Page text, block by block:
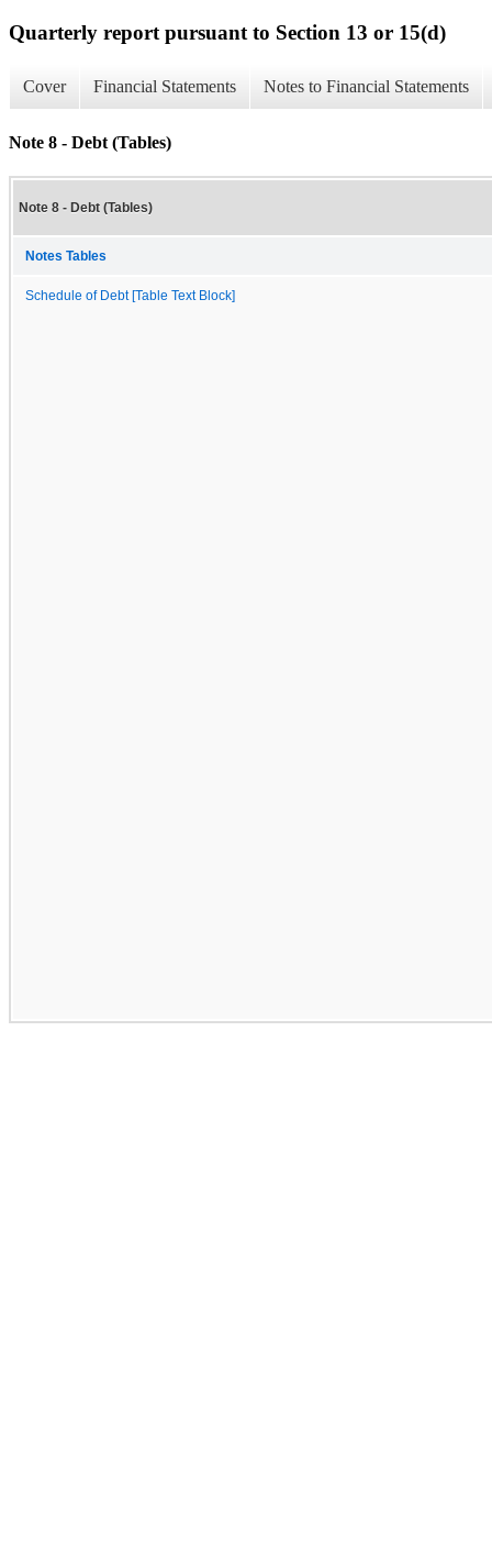
Quarterly report pursuant to Section 13 or 15(d)
Cover Financial Statements Notes to Financial Statements
Note 8 - Debt (Tables)
Note 8 - Debt (Tables)
Notes Tables
Schedule of Debt [Table Text Block]